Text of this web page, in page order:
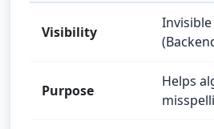
Visibility
Purpose
Helps